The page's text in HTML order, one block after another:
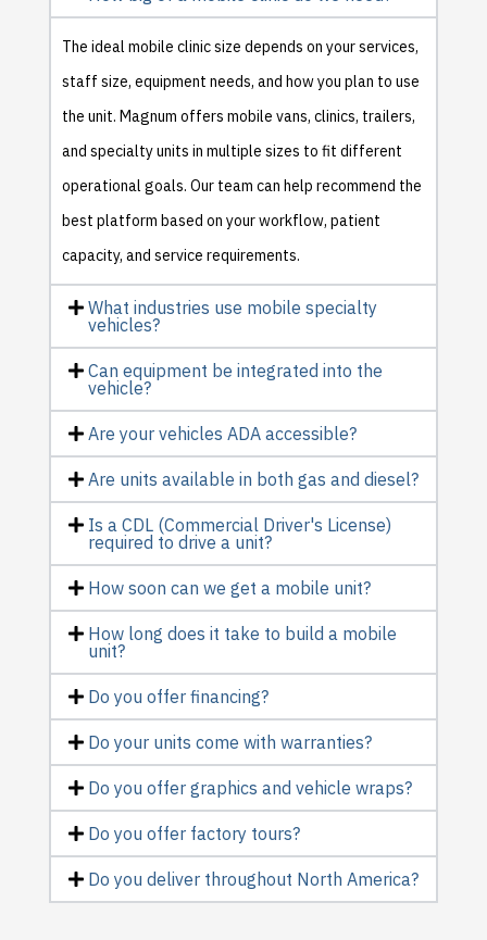
The ideal mobile clinic size depends on your services,
staff size, equipment needs, and how you plan to use
the unit. Magnum offers mobile vans, clinics, trailers,
and specialty units in multiple sizes to fit different
operational goals. Our team can help recommend the
best platform based on your workflow, patient
capacity, and service requirements.
What industries use mobile specialty
vehicles?
Can equipment be integrated into the
vehicle?
Are your vehicles ADA accessible?
Are units available in both gas and diesel?
Is a CDL (Commercial Driver's License)
required to drive a unit?
How soon can we get a mobile unit?
How long does it take to build a mobile
unit?
Do you offer financing?
Do your units come with warranties?
Do you offer graphics and vehicle wraps?
Do you offer factory tours?
Do you deliver throughout North America?